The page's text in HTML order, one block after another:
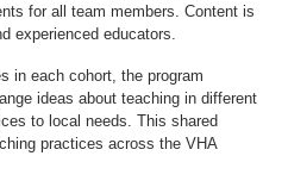
for all team members. Content is
experienced educators.
in each cohort, the program
ideas about teaching in different
to local needs. This shared
practices across the VHA